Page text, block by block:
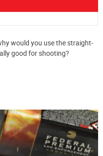
would you use the straight-
good for shooting?